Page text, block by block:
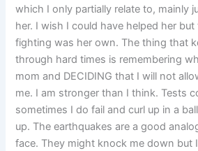
which I only partially relate to, mainly
her. I wish I could have helped her
fighting was her own. The thing that
through hard times is remembering
mom and DECIDING that I will not
me. I am stronger than I think. Tests
sometimes I do fail and curl up in a
up. The earthquakes are a good
face. They might knock me down but